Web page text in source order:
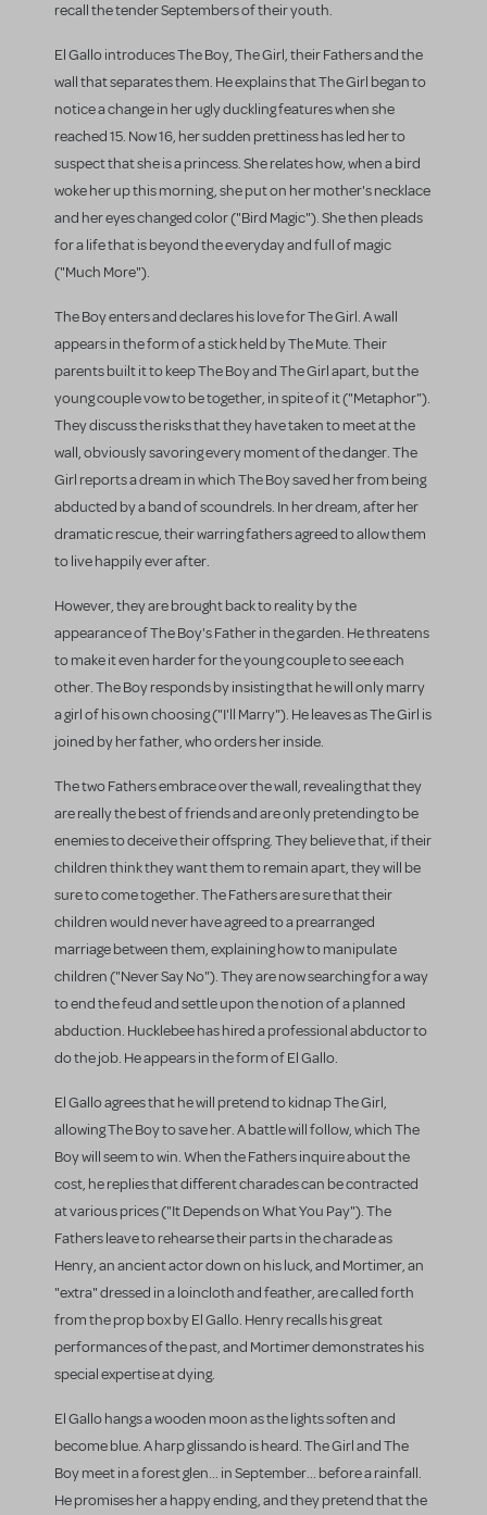
recall the tender Septembers of their youth.
El Gallo introduces The Boy, The Girl, their Fathers and the
wall that separates them. He explains that The Girl began to
notice a change in her ugly duckling features when she
reached 15. Now 16, her sudden prettiness has led her to
suspect that she is a princess. She relates how, when a bird
woke her up this morning, she put on her mother's necklace
and her eyes changed color ("Bird Magic"). She then pleads
for a life that is beyond the everyday and full of magic
("Much More").
The Boy enters and declares his love for The Girl. A wall
appears in the form of a stick held by The Mute. Their
parents built it to keep The Boy and The Girl apart, but the
young couple vow to be together, in spite of it ("Metaphor").
They discuss the risks that they have taken to meet at the
wall, obviously savoring every moment of the danger. The
Girl reports a dream in which The Boy saved her from being
abducted by a band of scoundrels. In her dream, after her
dramatic rescue, their warring fathers agreed to allow them
to live happily ever after.
However, they are brought back to reality by the
appearance of The Boy's Father in the garden. He threatens
to make it even harder for the young couple to see each
other. The Boy responds by insisting that he will only marry
a girl of his own choosing ("I'll Marry"). He leaves as The Girl is
joined by her father, who orders her inside.
The two Fathers embrace over the wall, revealing that they
are really the best of friends and are only pretending to be
enemies to deceive their offspring. They believe that, if their
children think they want them to remain apart, they will be
sure to come together. The Fathers are sure that their
children would never have agreed to a prearranged
marriage between them, explaining how to manipulate
children ("Never Say No"). They are now searching for a way
to end the feud and settle upon the notion of a planned
abduction. Hucklebee has hired a professional abductor to
do the job. He appears in the form of El Gallo.
El Gallo agrees that he will pretend to kidnap The Girl,
allowing The Boy to save her. A battle will follow, which The
Boy will seem to win. When the Fathers inquire about the
cost, he replies that different charades can be contracted
at various prices ("It Depends on What You Pay"). The
Fathers leave to rehearse their parts in the charade as
Henry, an ancient actor down on his luck, and Mortimer, an
"extra" dressed in a loincloth and feather, are called forth
from the prop box by El Gallo. Henry recalls his great
performances of the past, and Mortimer demonstrates his
special expertise at dying.
El Gallo hangs a wooden moon as the lights soften and
become blue. A harp glissando is heard. The Girl and The
Boy meet in a forest glen... in September... before a rainfall.
He promises her a happy ending, and they pretend that the